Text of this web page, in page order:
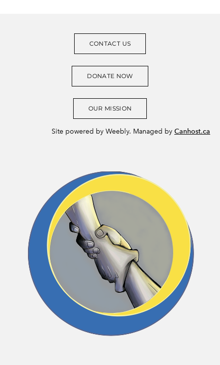
CONTACT US
DONATE NOW
OUR MISSION
Site powered by Weebly. Managed by Canhost.ca